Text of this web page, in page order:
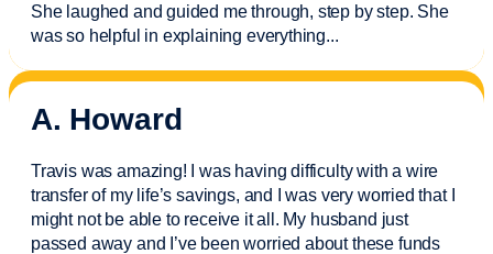
She laughed and guided me through, step by step. She
was so helpful in explaining everything...
A. Howard
Travis was amazing! I was having difficulty with a wire
transfer of my life’s savings, and I was very worried that I
might not be able to receive it all. My husband just
passed away and I’vebeen worried about these funds